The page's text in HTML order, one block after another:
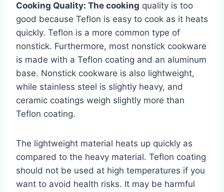
Cooking Quality: The cooking quality is too
good because Teflon is easy to cook as it heats
quickly. Teflon is a more common type of
nonstick. Furthermore, most nonstick cookware
is made with a Teflon coating and an aluminum
base. Nonstick cookware is also lightweight,
while stainless steel is slightly heavy, and
ceramic coatings weigh slightly more than
Teflon coating.
The lightweight material heats up quickly as
compared to the heavy material. Teflon coating
should not be used at high temperatures if you
want to avoid health risks. It may be harmful